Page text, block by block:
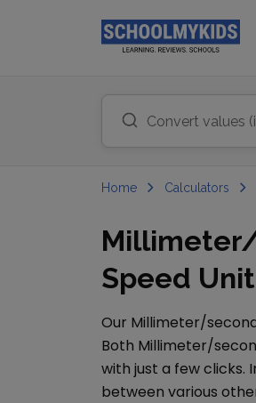
Home Calculators
Speed
Our Millimeter/
Both Millimeter/
with just a few clicks.
between various